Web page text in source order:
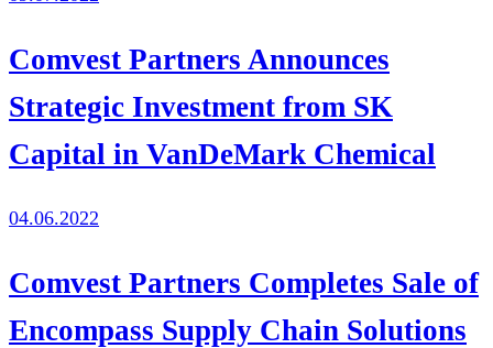
Comvest Partners Announces
Strategic Investment from SK
Capital in VanDeMark Chemical
04.06.2022
Comvest Partners Completes Sale of
Encompass Supply Chain Solutions